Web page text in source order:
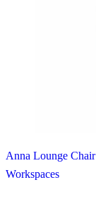
Anna Lounge Chair
Workspaces